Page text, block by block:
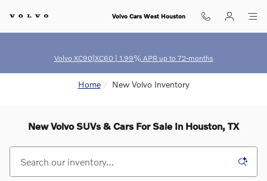
Volvo Cars West Houston
Volvo XC90|XC60 | 1.99% APR up to 72-months
Home New Volvo Inventory
New Volvo SUVs & Cars For Sale In Houston, TX